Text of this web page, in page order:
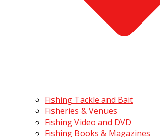
Fishing Tackle and Bait
Fisheries & Venues
Fishing Video and DVD
Fishing Books & Magazines